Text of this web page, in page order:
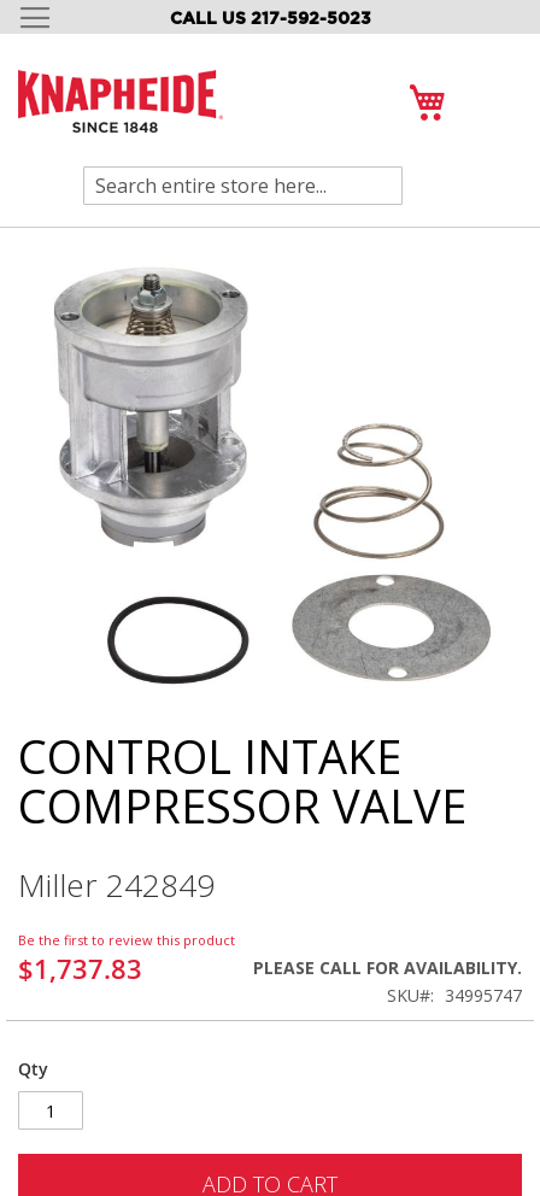
CALL US 217-592-5023
SKIP
CONTENT
Search
images
gallery
Skip
to
the
beginning
images
CONTROL INTAKE
COMPRESSOR VALVE
Miller 242849
Be the first to review this product
$1,737.83
PLEASE CALL FOR AVAILABILITY.
SKU
34995747
Qty
ADD TO CART